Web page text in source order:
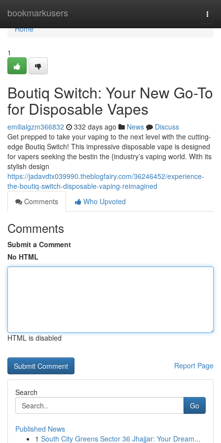
bookmarkusers
Home
Home
1
Boutiq Switch: Your New Go-To
for Disposable Vapes
emilialgzm366832 332 days ago News
Discuss
Get prepped to take your vaping to the next level with the cutting-
edge Boutiq Switch! This impressive disposable vape is designed
for vapers seeking the bestin the {industry’s vaping world. With its
stylish design
https://jadavdtx039990.theblogfairy.com/36246452/experience-
the-boutiq-switch-disposable-vaping-reimagined
Comments
Who Upvoted
Comments
Submit a Comment
No HTML
HTML is disabled
Report Page
Search
Go
Published News
1 South City Greens Sector 36 Jhajjar: Your Dream...